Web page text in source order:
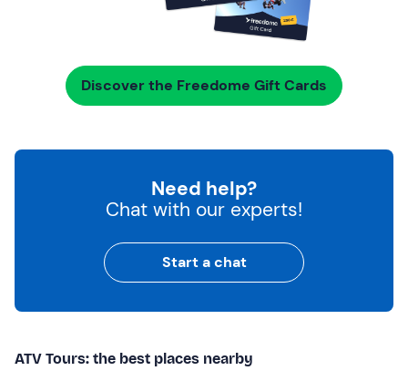
Discover the Freedome Gift Cards
Need help?
Chat with our experts!
Start a chat
ATV Tours: the best places nearby